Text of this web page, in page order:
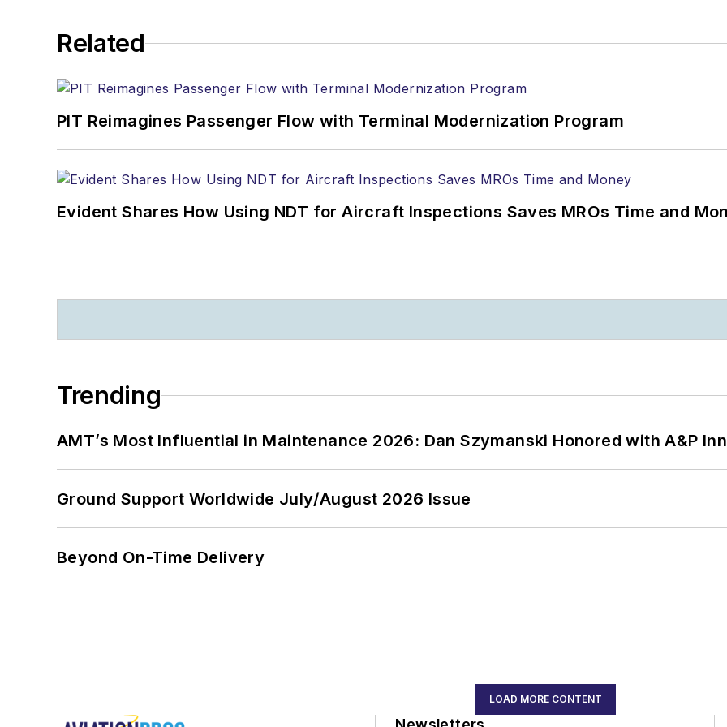
Related
PIT Reimagines Passenger Flow with Terminal Modernization Program
Evident Shares How Using NDT for Aircraft Inspections Saves MROs Time and
Trending
AMT’s Most Influential in Maintenance 2026: Dan Szymanski Honored with A&P
Ground Support Worldwide July/August 2026 Issue
Beyond On-Time Delivery
LOAD MORE CONTENT